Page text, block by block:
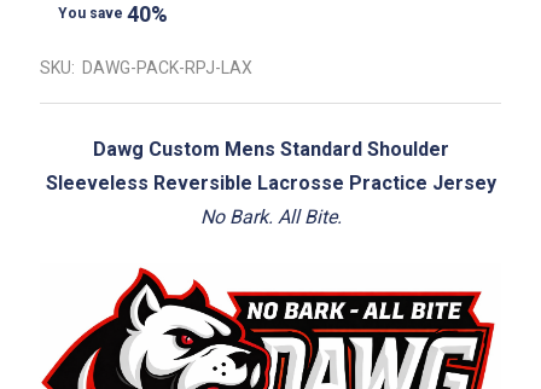
You save 40%
SKU: DAWG-PACK-RPJ-LAX
Dawg Custom Mens Standard Shoulder
Sleeveless Reversible Lacrosse Practice Jersey
No Bark. All Bite.